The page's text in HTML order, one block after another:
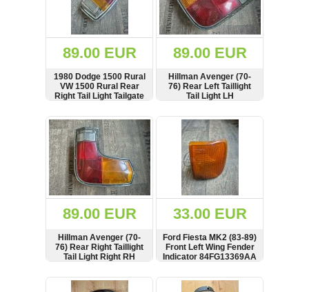
89.00 EUR
1980 Dodge 1500 Rural
VW 1500 Rural Rear
Right Tail Light Tailgate
SHOW BUY
89.00 EUR
Hillman Avenger (70-
76) Rear Left Taillight
Tail Light LH
SHOW BUY
89.00 EUR
Hillman Avenger (70-
76) Rear Right Taillight
Tail Light Right RH
SHOW BUY
33.00 EUR
Ford Fiesta MK2 (83-89)
Front Left Wing Fender
Indicator 84FG13369AA
SHOW BUY
Register